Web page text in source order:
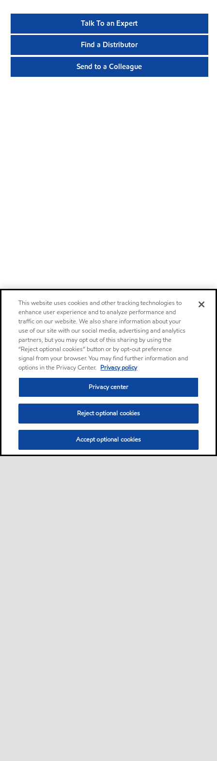
Talk To an Expert
Find a Distributor
Send to a Colleague
This website uses cookies and other tracking technologies to
enhance user experience and to analyze performance and
traffic on our website. We also share information about your
use of our site with our social media, advertising and analytics
partners, but you may opt out of this sharing by using the
“Reject optional cookies” button or by opt-out preference
signal from your browser. You may find further information and
options in the Privacy Center. Privacy policy
Privacy center
Reject optional cookies
Accept optional cookies